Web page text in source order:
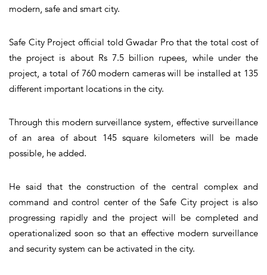
modern, safe and smart city.
Safe City Project official told Gwadar Pro that the total cost of
the project is about Rs 7.5 billion rupees, while under the
project, a total of 760 modern cameras will be installed at 135
different important locations in the city.
Through this modern surveillance system, effective surveillance
of an area of about 145 square kilometers will be made
possible, he added.
He said that the construction of the central complex and
command and control center of the Safe City project is also
progressing rapidly and the project will be completed and
operationalized soon so that an effective modern surveillance
and security system can be activated in the city.